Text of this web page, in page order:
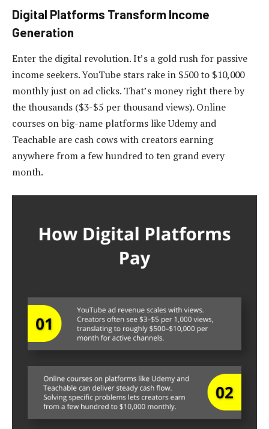
Digital Platforms Transform Income
Generation
Enter the digital revolution. It’s a gold rush for passive
income seekers. YouTube stars rake in $500 to $10,000
monthly just on ad clicks. That’s money right there by
the thousands ($3-$5 per thousand views). Online
courses on big-name platforms like Udemy and
Teachable are cash cows with creators earning
anywhere from a few hundred to ten grand every
month.